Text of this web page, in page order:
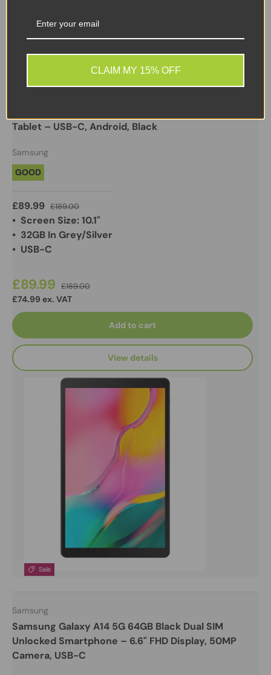
Sale
Sale
Tablet – USB-C, Android, Black
Samsung
GOOD
£89.99 £189.00
• Screen Size: 10.1"
• 32GB In Grey/Silver
• USB-C
£89.99 £189.00
£74.99 ex. VAT
Add to cart
View details
Samsung
Samsung Galaxy A14 5G 64GB Black Dual SIM
Unlocked Smartphone – 6.6" FHD Display, 50MP
Camera, USB-C
CLAIM MY 15% OFF